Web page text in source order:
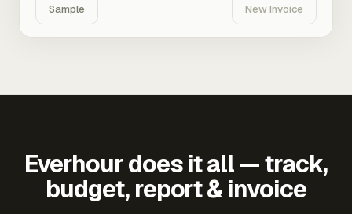
Sample New Invoice
Everhour does it all — track,
budget, report & invoice